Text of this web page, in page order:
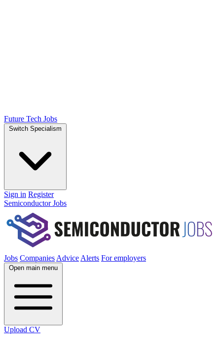
Future Tech Jobs
Switch Specialism
Sign in Register
Semiconductor Jobs
Jobs Companies Advice Alerts For employers
Open main menu
Upload CV